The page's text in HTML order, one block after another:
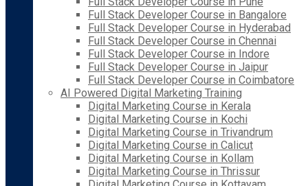
Full Stack Developer Course in Bangalore
Full Stack Developer Course in Hyderabad
Full Stack Developer Course in Chennai
Full Stack Developer Course in Indore
Full Stack Developer Course in Jaipur
Full Stack Developer Course in Coimbatore
AI Powered Digital Marketing Training
Digital Marketing Course in Kerala
Digital Marketing Course in Kochi
Digital Marketing Course in Trivandrum
Digital Marketing Course in Calicut
Digital Marketing Course in Kollam
Digital Marketing Course in Thrissur